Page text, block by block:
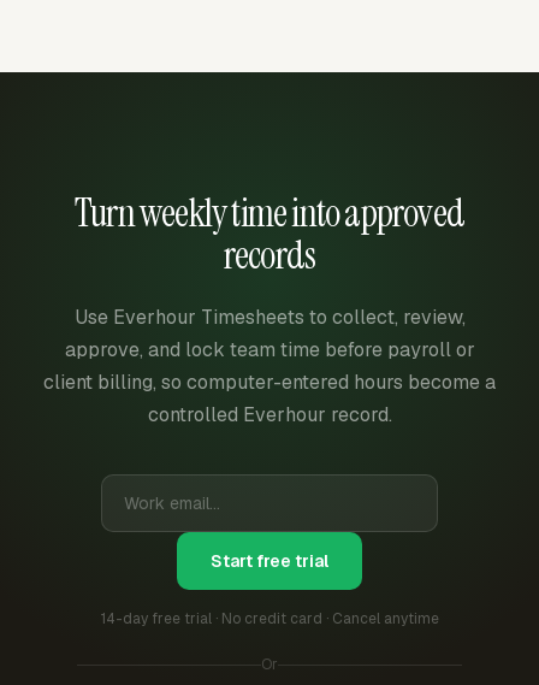
Turn weekly time into approved
records
Use Everhour Timesheets to collect, review,
approve, and lock team time before payroll or
client billing, so computer-entered hours become a
controlled Everhour record.
Start free trial
14-day free trial · No credit card · Cancel anytime
Or